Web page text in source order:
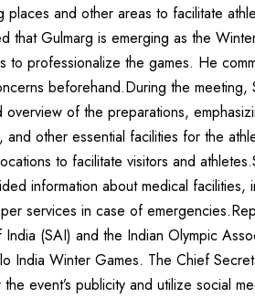
and other areas to facilitate
that Gulmarg is emerging as the
professionalize the games. He
beforehand.During the meeting,
of the preparations,
other essential facilities for the
to facilitate visitors and
information about medical facilities,
services in case of
(SAI) and the Indian Olympic
India Winter Games. The Chief
event’s publicity and utilize social